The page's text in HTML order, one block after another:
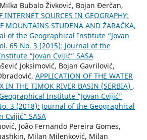
Bubalo Živković, Bojan Đerčan,
INTERNET SOURCES IN GEOGRAPHY:
MOUNTAINS STUDENA AND ŽARAČKA,
of the Geographical Institute “Jovan
65 No. 3 (2015): Journal of the
“Jovan Cvijić” SASA
Joksimović, Bojan Gavrilović,
APPLICATION OF THE WATER
IN THE TIMOK RIVER BASIN (SERBIA) ,
Institute “Jovan Cvijić”
3 (2018): Journal of the Geographical
Cvijić” SASA
João Fernando Pereira Gomes,
Milan Milenković, Milan